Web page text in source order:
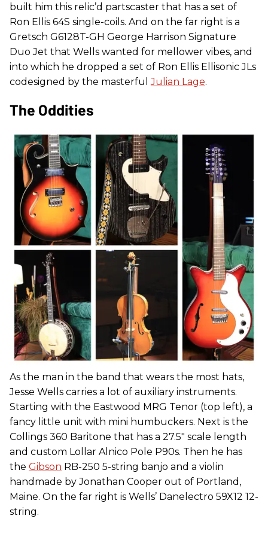
built him this relic’d partscaster that has a set of
Ron Ellis 64S single-coils. And on the far right is a
Gretsch G6128T-GH George Harrison Signature
Duo Jet that Wells wanted for mellower vibes, and
into which he dropped a set of Ron Ellis Ellisonic JLs
codesigned by the masterfulJulian Lage.
The Oddities
As the man in the band that wears the most hats,
Jesse Wells carries a lot of auxiliary instruments.
Starting with the Eastwood MRG Tenor (top left), a
fancy little unit with mini humbuckers. Next is the
Collings 360 Baritone that has a 27.5" scale length
and custom Lollar Alnico Pole P90s. Then he has
the Gibson RB-250 5-string banjo and a violin
handmade by Jonathan Cooper out of Portland,
Maine. On the far right is Wells’ Danelectro 59X12 12-
string.